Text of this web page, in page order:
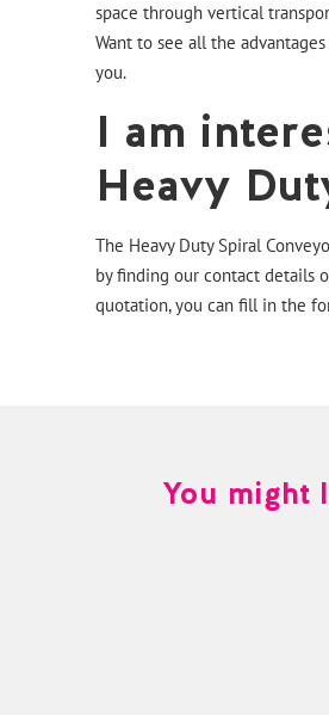
space through vertical
Want to see all the
you.
I am
Heavy
The Heavy Duty Spiral
by finding our contact details
quotation, you can fill in the
You might